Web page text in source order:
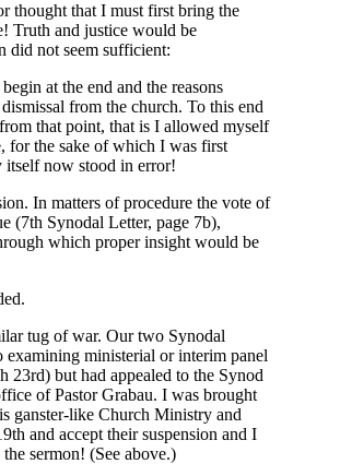
thought that I must first bring the
Truth and justice would be
did not seem sufficient:
at the end and the reasons
from the church. To this end
that point, that is I allowed myself
for the sake of which I was first
itself now stood in error!
In matters of procedure the vote of
(7th Synodal Letter, page 7b),
which proper insight would be
tug of war. Our two Synodal
examining ministerial or interim panel
but had appealed to the Synod
of Pastor Grabau. I was brought
ganster-like Church Ministry and
and accept their suspension and I
sermon! (See above.)